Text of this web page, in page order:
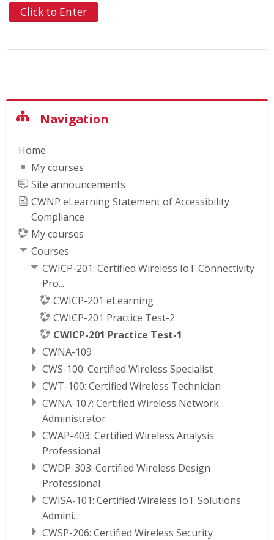
Click to Enter
Navigation
Home
My courses
Site announcements
CWNP eLearning Statement of Accessibility
Compliance
My courses
Courses
CWICP-201: Certified Wireless IoT Connectivity
Pro...
CWICP-201 eLearning
CWICP-201 Practice Test-2
CWICP-201 Practice Test-1
CWNA-109
CWS-100: Certified Wireless Specialist
CWT-100: Certified Wireless Technician
CWNA-107: Certified Wireless Network
Administrator
CWAP-403: Certified Wireless Analysis
Professional
CWDP-303: Certified Wireless Design
Professional
CWISA-101: Certified Wireless IoT Solutions
Admini...
CWSP-206: Certified Wireless Security